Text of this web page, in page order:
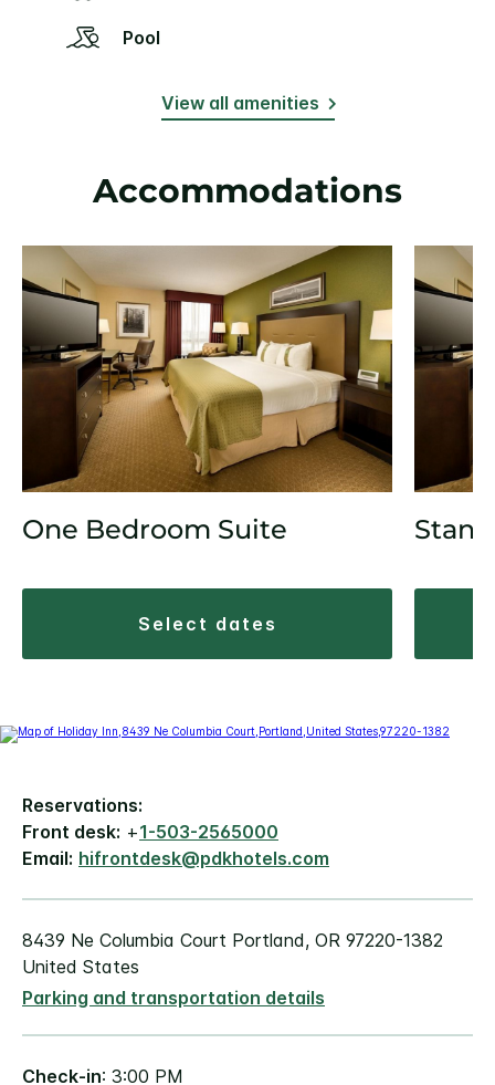
Pool
View all amenities
Accommodations
One Bedroom Suite
select dates
Reservations:
Front desk: +1-503-2565000
Email: hifrontdesk@pdkhotels.com
8439 Ne Columbia Court Portland, OR 97220-1382
United States
Parking and transportation details
Check-in: 3:00 PM